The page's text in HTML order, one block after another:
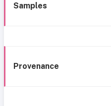
Samples
Provenance